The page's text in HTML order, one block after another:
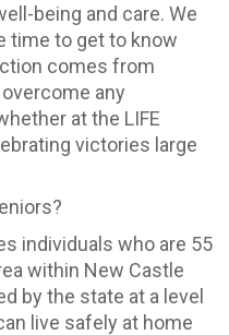
being and care. We
time to get to know
comes from
any
at the LIFE
victories large
individuals who are 55
within New Castle
by the state at a level
live safely at home